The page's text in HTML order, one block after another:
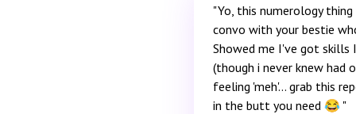
"Yo, this numerology
convo with your bestie
Showed me I've got skills
(though i never knew
feeling 'meh'... grab this
in the butt you need 😂 "